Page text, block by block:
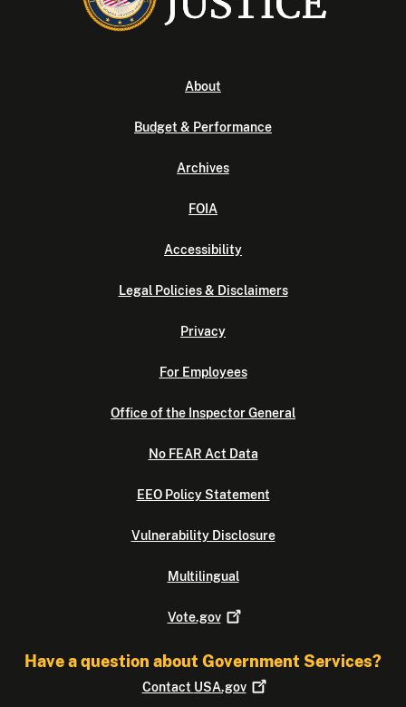
About
Budget & Performance
Archives
FOIA
Accessibility
Legal Policies & Disclaimers
Privacy
For Employees
Office of the Inspector General
No FEAR Act Data
EEO Policy Statement
Vulnerability Disclosure
Multilingual
Vote.gov
Have a question about Government Services?
Contact USA.gov